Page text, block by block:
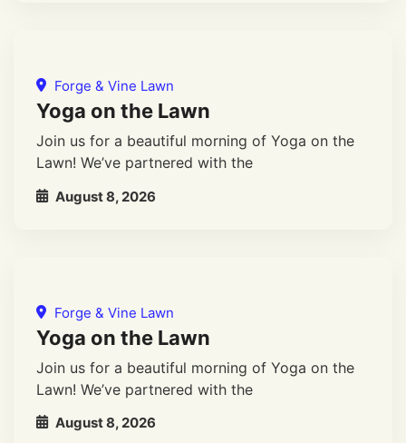
Forge & Vine Lawn
Yoga on the Lawn
Join us for a beautiful morning of Yoga on the
Lawn! We’ve partnered with the
August 8, 2026
Forge & Vine Lawn
Yoga on the Lawn
Join us for a beautiful morning of Yoga on the
Lawn! We’ve partnered with the
August 8, 2026